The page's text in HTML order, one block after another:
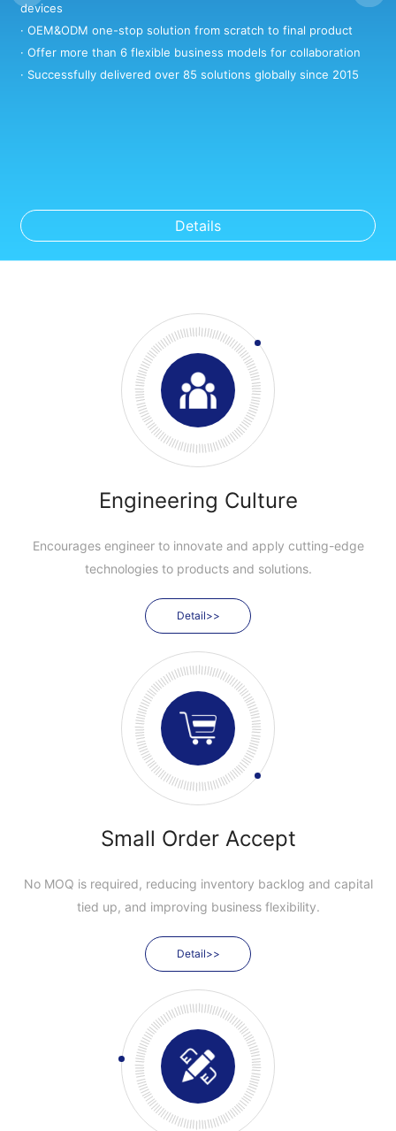
devices
· OEM&ODM one-stop solution from scratch to final product
· Offer more than 6 flexible business models for collaboration
· Successfully delivered over 85 solutions globally since 2015
Details
Engineering Culture
Encourages engineer to innovate and apply cutting-edge
technologies to products and solutions.
Detail>>
Small Order Accept
No MOQ is required, reducing inventory backlog and capital
tied up, and improving business flexibility.
Detail>>